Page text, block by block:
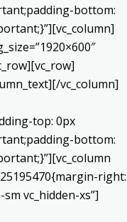
bottom:
vc_column]
top: 0px
bottom:
right:
vc_hidden-xs”]